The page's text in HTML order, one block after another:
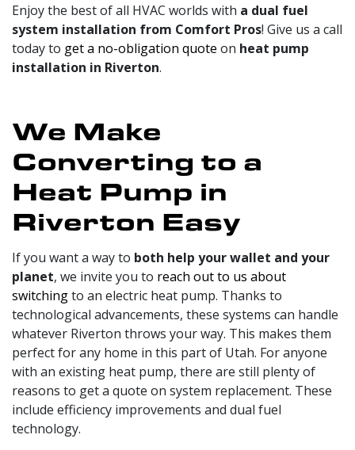
Enjoy the best of all HVAC worlds with a dual fuel
system installation from Comfort Pros! Give us a call
today to get a no-obligation quote on heat pump
installation in Riverton.
We Make
Converting to a
Heat Pump in
Riverton Easy
If you want a way to both help your wallet and your
planet, we invite you to reach out to us about
switchingto an electric heat pump. Thanks to
technological advancements, these systems can handle
whatever Riverton throws your way. This makes them
perfect for any home in this part of Utah. For anyone
with an existing heat pump, there are still plenty of
reasons to get a quote on system replacement. These
include efficiency improvements and dual fuel
technology.